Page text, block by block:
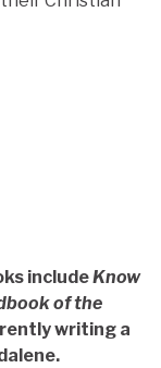
includeKnow
of the
writing a